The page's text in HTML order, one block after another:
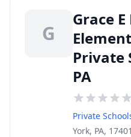
G
Grace
Private
PA
Private
York, PA, 17401